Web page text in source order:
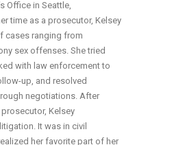
Office in Seattle,
time as a prosecutor, Kelsey
cases ranging from
sex offenses. She tried
with law enforcement to
up, and resolved
negotiations. After
Kelsey
It was in civil
her favorite part of her